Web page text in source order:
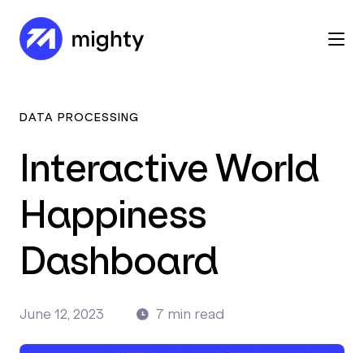
DATA PROCESSING
Interactive World
Happiness
Dashboard
June 12, 2023 7 min read